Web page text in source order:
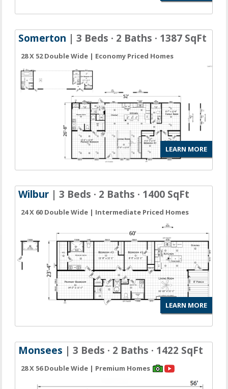
Somerton | 3 Beds · 2 Baths · 1387 SqFt
28 X 52 Double Wide | Economy Priced Homes
LEARN MORE
Wilbur | 3 Beds · 2 Baths · 1400 SqFt
24 X 60 Double Wide | Intermediate Priced Homes
LEARN MORE
Monsees | 3 Beds · 2 Baths · 1422 SqFt
28 X 56 Double Wide | Premium Homes